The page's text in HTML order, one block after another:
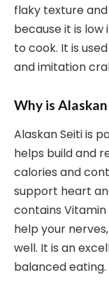
flaky texture
because it is low
to cook. It is
and imitation
Why is
Alaskan Seiti is
helps build and
calories and
support heart
contains Vitamin
help your
well. It is an
balanced eating.